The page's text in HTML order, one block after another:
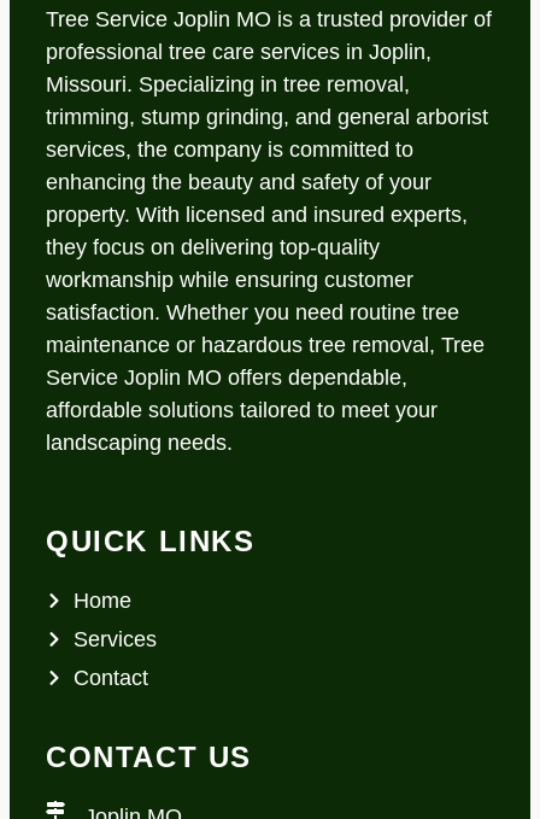
Tree Service Joplin MO is a trusted provider of
professional tree care services in Joplin,
Missouri. Specializing in tree removal,
trimming, stump grinding, and general arborist
services, the company is committed to
enhancing the beauty and safety of your
property. With licensed and insured experts,
they focus on delivering top-quality
workmanship while ensuring customer
satisfaction. Whether you need routine tree
maintenance or hazardous tree removal, Tree
Service Joplin MO offers dependable,
affordable solutions tailored to meet your
landscaping needs.
QUICK LINKS
Home
Services
Contact
CONTACT US